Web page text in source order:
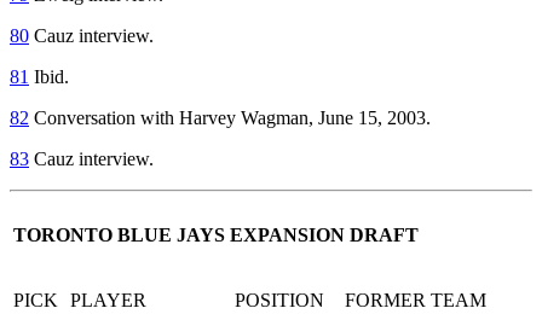
80 Cauz interview.
81 Ibid.
82 Conversation with Harvey Wagman, June 15, 2003.
83 Cauz interview.
TORONTO BLUE JAYS EXPANSION DRAFT
PICK PLAYER POSITION FORMER TEAM